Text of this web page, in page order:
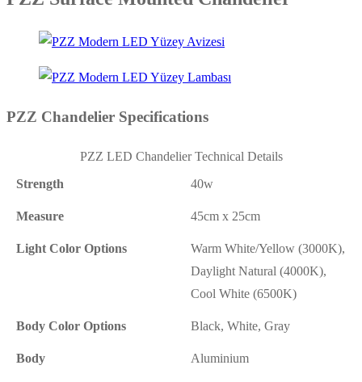
PZZ Chandelier Specifications
PZZ LED Chandelier Technical Details
Strength
40w
Measure 45cm x 25cm
Light Color Options
Warm White/Yellow (3000K),
Daylight Natural (4000K),
Cool White (6500K)
Body Color Options Black, White, Gray
Body Aluminium